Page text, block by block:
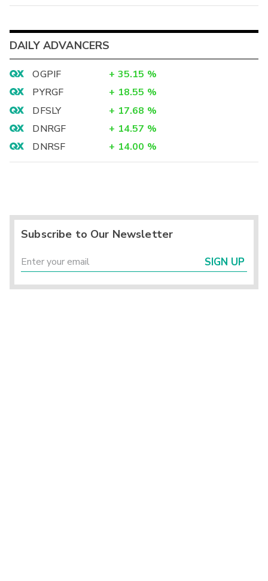
DAILY ADVANCERS
OGPIF + 35.15 %
PYRGF
+ 18.55 %
DFSLY
+ 17.68 %
DNRGF
+ 14.57 %
DNRSF
+ 14.00 %
Subscribe to Our Newsletter
SIGN UP